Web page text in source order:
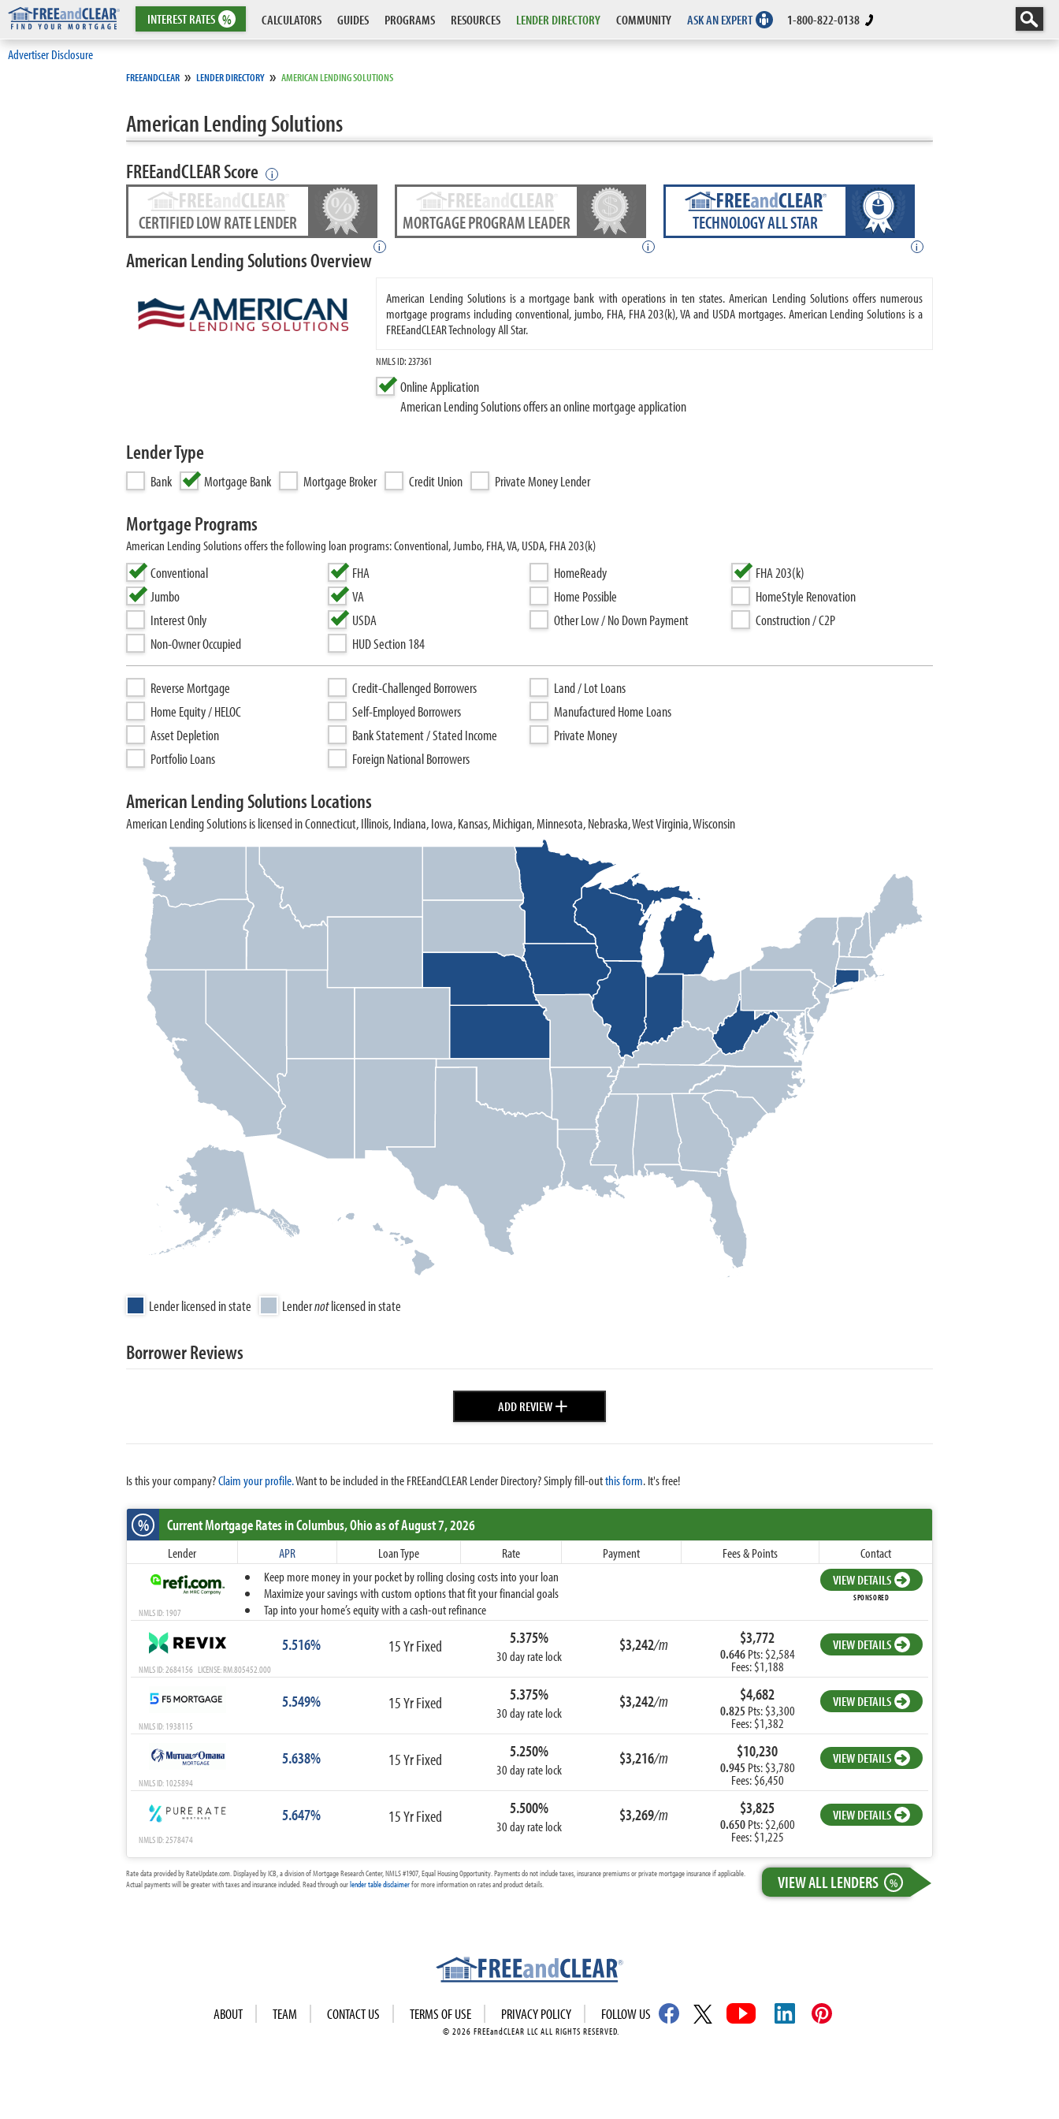
INTERESTRATES % CALCULATORS GUIDES PROGRAMS RESOURCES LENDER DIRECTORY COMMUNITY ASK AN EXPERT 1-800-822-0138
Advertiser Disclosure
FREEANDCLEAR » LENDER DIRECTORY » AMERICAN LENDING SOLUTIONS
American Lending Solutions
FREEandCLEAR Score i
CERTIFIED LOW RATE LENDER
i
MORTGAGE PROGRAM LEADER
i
TECHNOLOGY ALL STAR
i
American Lending Solutions Overview
American Lending Solutions is a mortgage bank with operations in ten states. American Lending Solutions offers numerous
mortgage programs including conventional, jumbo, FHA, FHA 203(k), VA and USDA mortgages. American Lending Solutions is a
FREEandCLEAR Technology All Star.
NMLS ID: 237361
Online Application
American Lending Solutions offers an online mortgage application
Lender Type
Bank Mortgage Bank Mortgage Broker Credit Union Private Money Lender
Mortgage Programs
American Lending Solutions offers the following loan programs: Conventional, Jumbo, FHA, VA, USDA, FHA 203(k)
Conventional
Jumbo
Interest Only
Non-Owner Occupied
FHA
VA
USDA
HUD Section 184
HomeReady
Home Possible
Other Low / No Down Payment
FHA 203(k)
HomeStyle Renovation
Construction / C2P
Reverse Mortgage
Home Equity / HELOC
Asset Depletion
Portfolio Loans
Credit-Challenged Borrowers
Self-Employed Borrowers
Bank Statement / Stated Income
Foreign National Borrowers
Land / Lot Loans
Manufactured Home Loans
Private Money
American Lending Solutions Locations
American Lending Solutions is licensed in Connecticut, Illinois, Indiana, Iowa, Kansas, Michigan, Minnesota, Nebraska, West Virginia, Wisconsin
Lender licensed in state Lendernotlicensed in state
Borrower Reviews
ADD REVIEW+
Is this your company?Claim your profile.Want to be included in the FREEandCLEAR Lender Directory? Simply fill-outthis form. It's free!
% Current Mortgage Ratesin Columbus,Ohioas of August 7, 2026
Lender APR Loan Type Rate Payment Fees & Points
Contact
Keep more money in your pocket by rolling closing costs into your loan
Maximize your savings with custom options that fit your financial goals
Tap into your home’s equity with a cash-out refinance
VIEW DETAILS
SPONSORED
NMLS ID: 1907
5.516% 15 Yr Fixed 5.375%
30 day rate lock
$3,242/m $3,772
0.646Pts: $2,584
Fees: $1,188
VIEW DETAILS
NMLS ID: 2684156 LICENSE: RM.805452.000
5.549% 15 Yr Fixed 5.375%
30 day rate lock
$3,242/m $4,682
0.825 Pts: $3,300
Fees: $1,382
VIEW DETAILS
NMLS ID: 1938115
5.638% 15 Yr Fixed 5.250%
30 day rate lock
$3,216/m $10,230
0.945 Pts: $3,780
Fees: $6,450
VIEW DETAILS
NMLS ID: 1025894
5.647% 15 Yr Fixed 5.500%
30 day rate lock
$3,269/m $3,825
0.650Pts: $2,600
Fees: $1,225
VIEW DETAILS
NMLS ID: 2578474
VIEW ALL LENDERS %
Rate data provided by RateUpdate.com. Displayed by ICB, a division of Mortgage Research Center, NMLS #1907, Equal Housing Opportunity. Payments do not include taxes, insurance premiums or private mortgage insurance if applicable.
Actual payments will be greater with taxes and insurance included. Read through ourlender table disclaimerfor more information on rates and product details.
ABOUT TEAM CONTACT US TERMS OF USE PRIVACY POLICY FOLLOW US
© 2026 FREEandCLEAR LLC ALL RIGHTS RESERVED.